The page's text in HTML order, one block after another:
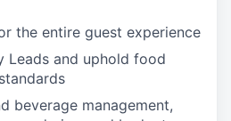
the entire guest experience
Leads and uphold food
beverage management,